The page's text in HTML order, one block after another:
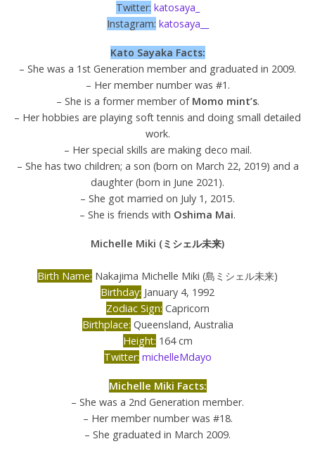
Twitter: katosaya_
Instagram: katosaya__
Kato Sayaka Facts:
– She was a 1st Generation member and graduated in 2009.
– Her member number was #1.
– She is a former member of Momo mint’s.
– Her hobbies are playing soft tennis and doing small detailed
work.
– Her special skills are making deco mail.
– She has two children; a son (born on March 22, 2019) and a
daughter (born in June 2021).
– She got married on July 1, 2015.
– She is friends with Oshima Mai.
Michelle Miki (ミシェル未来)
Birth Name: Nakajima Michelle Miki (島ミシェル未来)
Birthday: January 4, 1992
Zodiac Sign: Capricorn
Birthplace: Queensland, Australia
Height: 164 cm
Twitter: michelleMdayo
Michelle Miki Facts:
– She was a 2nd Generation member.
– Her member number was #18.
– She graduated in March 2009.